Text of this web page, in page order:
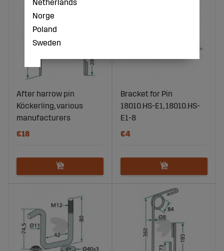
After harrow pin
Köckerling, various
manufacturers
€18
Bracket for Pin
18010.HS-E1, 18010.HS-
E1-8
€4
Norge
Poland
Sweden